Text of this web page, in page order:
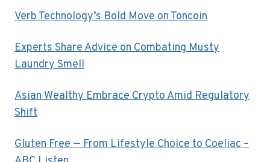
Verb Technology’s Bold Move on Toncoin
Experts Share Advice on Combating Musty
Laundry Smell
Asian Wealthy Embrace Crypto Amid Regulatory
Shift
Gluten Free — From Lifestyle Choice to Coeliac –